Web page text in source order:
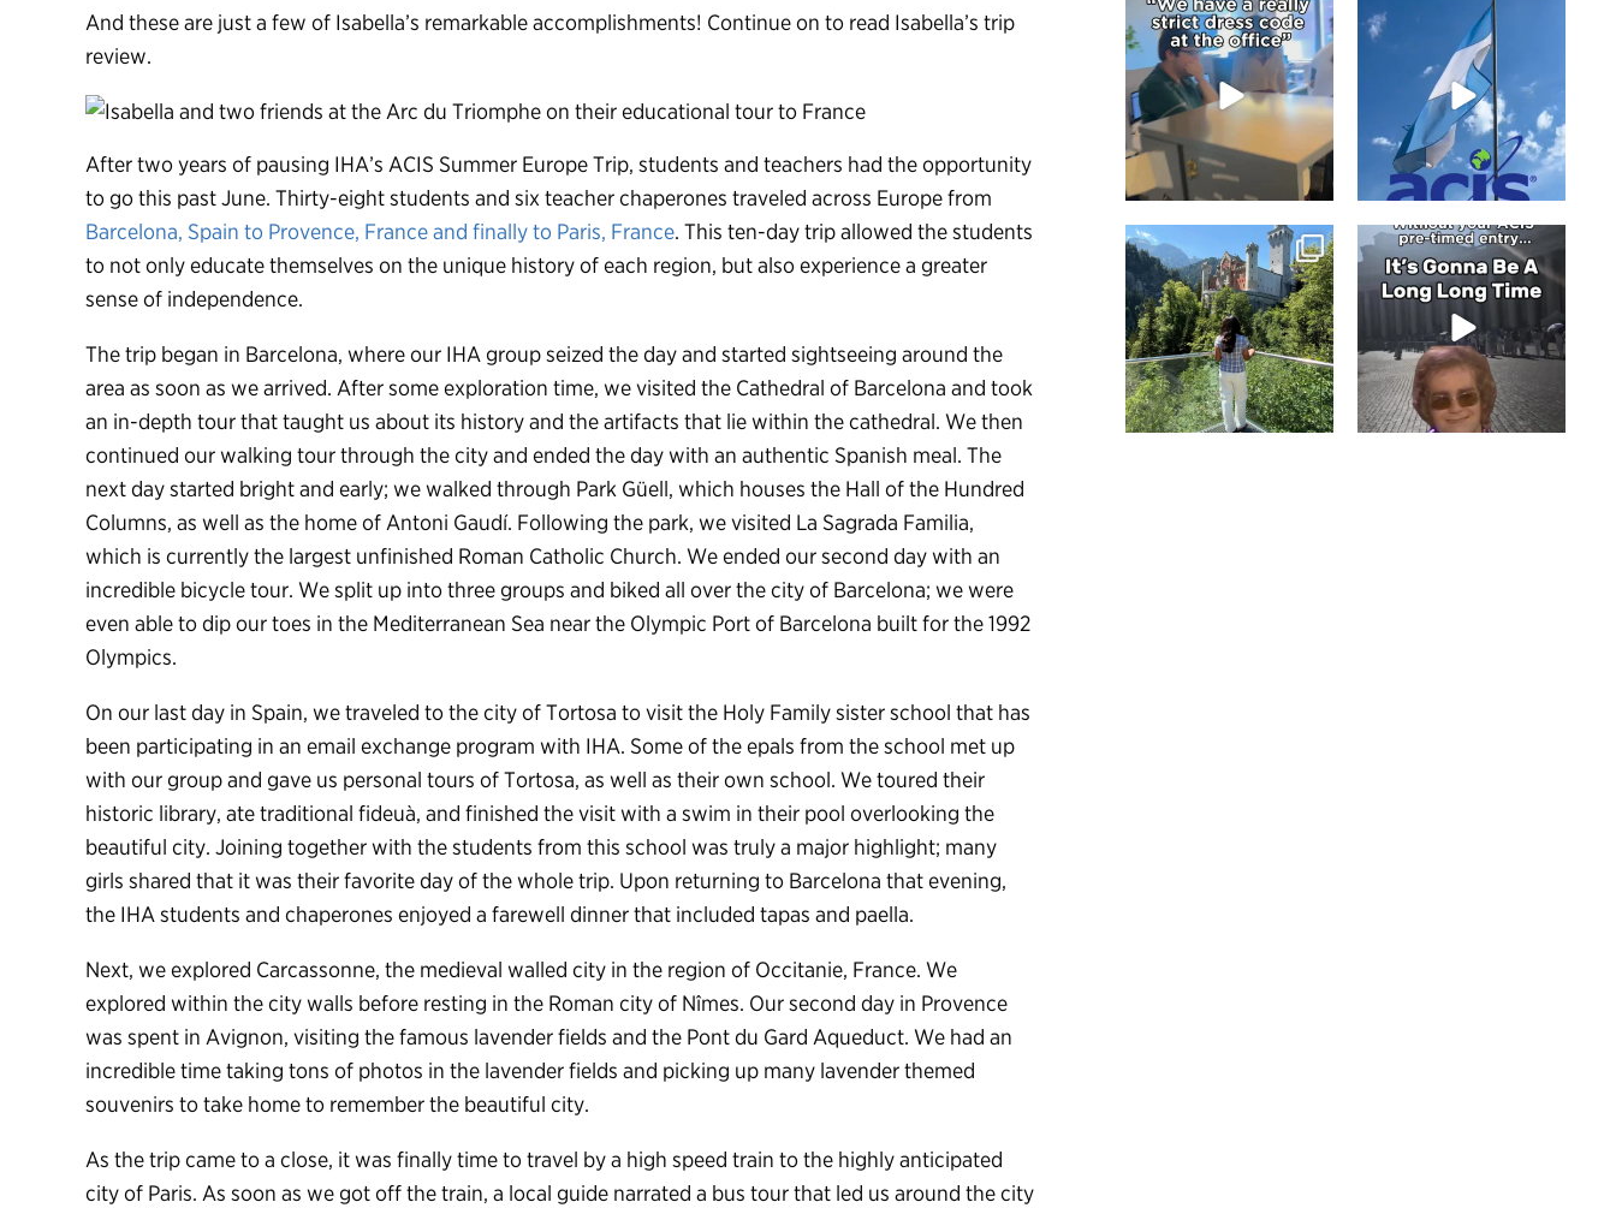
And these are just a few of Isabella’s remarkable accomplishments! Continue on to read Isabella’s trip
review.
After two years of pausing IHA’s ACIS Summer Europe Trip, students and teachers had the opportunity
to go this past June. Thirty-eight students and six teacher chaperones traveled across Europe from
Barcelona, Spain to Provence, France and finally to Paris, France. This ten-day trip allowed the students
to not only educate themselves on the unique history of each region, but also experience a greater
sense of independence.
The trip began in Barcelona, where our IHA group seized the day and started sightseeing around the
area as soon as we arrived. After some exploration time, we visited the Cathedral of Barcelona and took
an in-depth tour that taught us about its history and the artifacts that lie within the cathedral. We then
continued our walking tour through the city and ended the day with an authentic Spanish meal. The
next day started bright and early; we walked through Park Güell, which houses the Hall of the Hundred
Columns, as well as the home of Antoni Gaudí. Following the park, we visited La Sagrada Familia,
which is currently the largest unfinished Roman Catholic Church. We ended our second day with an
incredible bicycle tour. We split up into three groups and biked all over the city of Barcelona; we were
even able to dip our toes in the Mediterranean Sea near the Olympic Port of Barcelona built for the 1992
Olympics.
On our last day in Spain, we traveled to the city of Tortosa to visit the Holy Family sister school that has
been participating in an email exchange program with IHA. Some of the epals from the school met up
with our group and gave us personal tours of Tortosa, as well as their own school. We toured their
historic library, ate traditional fideuà, and finished the visit with a swim in their pool overlooking the
beautiful city. Joining together with the students from this school was truly a major highlight; many
girls shared that it was their favorite day of the whole trip. Upon returning to Barcelona that evening,
the IHA students and chaperones enjoyed a farewell dinner that included tapas and paella.
Next, we explored Carcassonne, the medieval walled city in the region of Occitanie, France. We
explored within the city walls before resting in the Roman city of Nîmes. Our second day in Provence
was spent in Avignon, visiting the famous lavender fields and the Pont du Gard Aqueduct. We had an
incredible time taking tons of photos in the lavender fields and picking up many lavender themed
souvenirs to take home to remember the beautiful city.
As the trip came to a close, it was finally time to travel by a high speed train to the highly anticipated
city of Paris. As soon as we got off the train, a local guide narrated a bus tour that led us around the city